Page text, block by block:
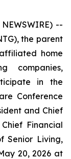
--
the parent
home
companies,
in the
Conference
and Chief
Financial
Senior Living,
20, 2026 at